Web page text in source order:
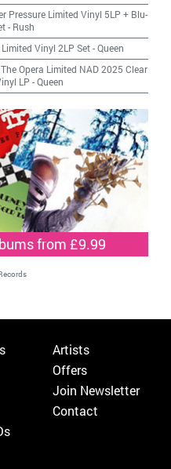
Pressure Limited Vinyl 5LP + Blu-
- Rush
Vinyl 2LP Set-Queen
Opera Limited NAD 2025 Clear
LP -Queen
from £9.99
Artists
Offers
Join Newsletter
Contact